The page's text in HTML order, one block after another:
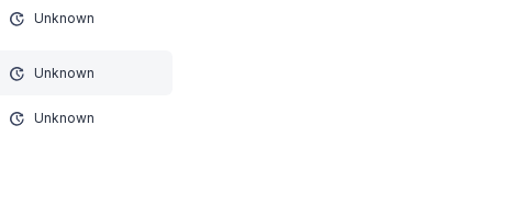
Unknown
Unknown
Unknown